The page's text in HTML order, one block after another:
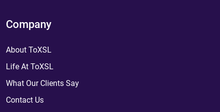
Company
About ToXSL
Life At ToXSL
What Our Clients Say
Contact Us